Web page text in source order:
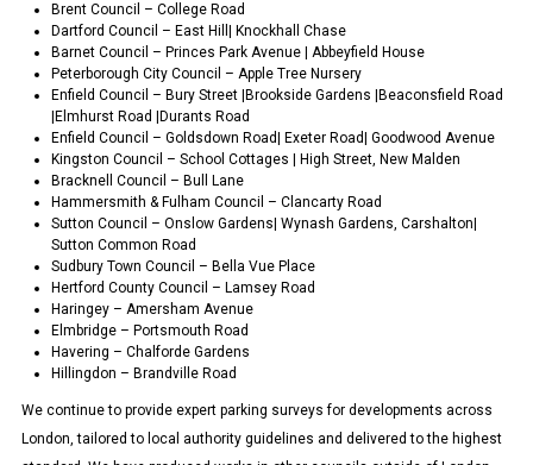
Brent Council – College Road
Dartford Council – East Hill| Knockhall Chase
Barnet Council – Princes Park Avenue | Abbeyfield House
Peterborough City Council – Apple Tree Nursery
Enfield Council – Bury Street |Brookside Gardens |Beaconsfield Road
|Elmhurst Road |Durants Road
Enfield Council – Goldsdown Road| Exeter Road| Goodwood Avenue
Kingston Council – School Cottages | High Street, New Malden
Bracknell Council – Bull Lane
Hammersmith & Fulham Council – Clancarty Road
Sutton Council – Onslow Gardens| Wynash Gardens, Carshalton|
Sutton Common Road
Sudbury Town Council – Bella Vue Place
Hertford County Council – Lamsey Road
Haringey – Amersham Avenue
Elmbridge – Portsmouth Road
Havering – Chalforde Gardens
Hillingdon – Brandville Road
We continue to provide expert parking surveys for developments across
London, tailored to local authority guidelines and delivered to the highest